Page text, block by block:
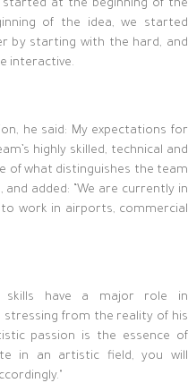
at the beginning of the
of the idea, we started
by starting with the hard, and
interactive.
he said: My expectations for
highly skilled, technical and
of what distinguishes the team
added: “We are currently in
work in airports, commercial
skills have a major role in
from the reality of his
passion is the essence of
in an artistic field, you will